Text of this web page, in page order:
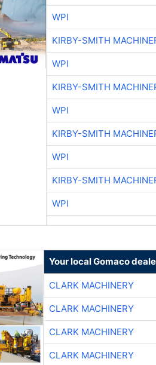
WPI
KIRBY-SMITH
WPI
KIRBY-SMITH
WPI
KIRBY-SMITH
WPI
KIRBY-SMITH
WPI
Your local Gomaco
CLARK MACHINERY
CLARK MACHINERY
CLARK MACHINERY
CLARK MACHINERY